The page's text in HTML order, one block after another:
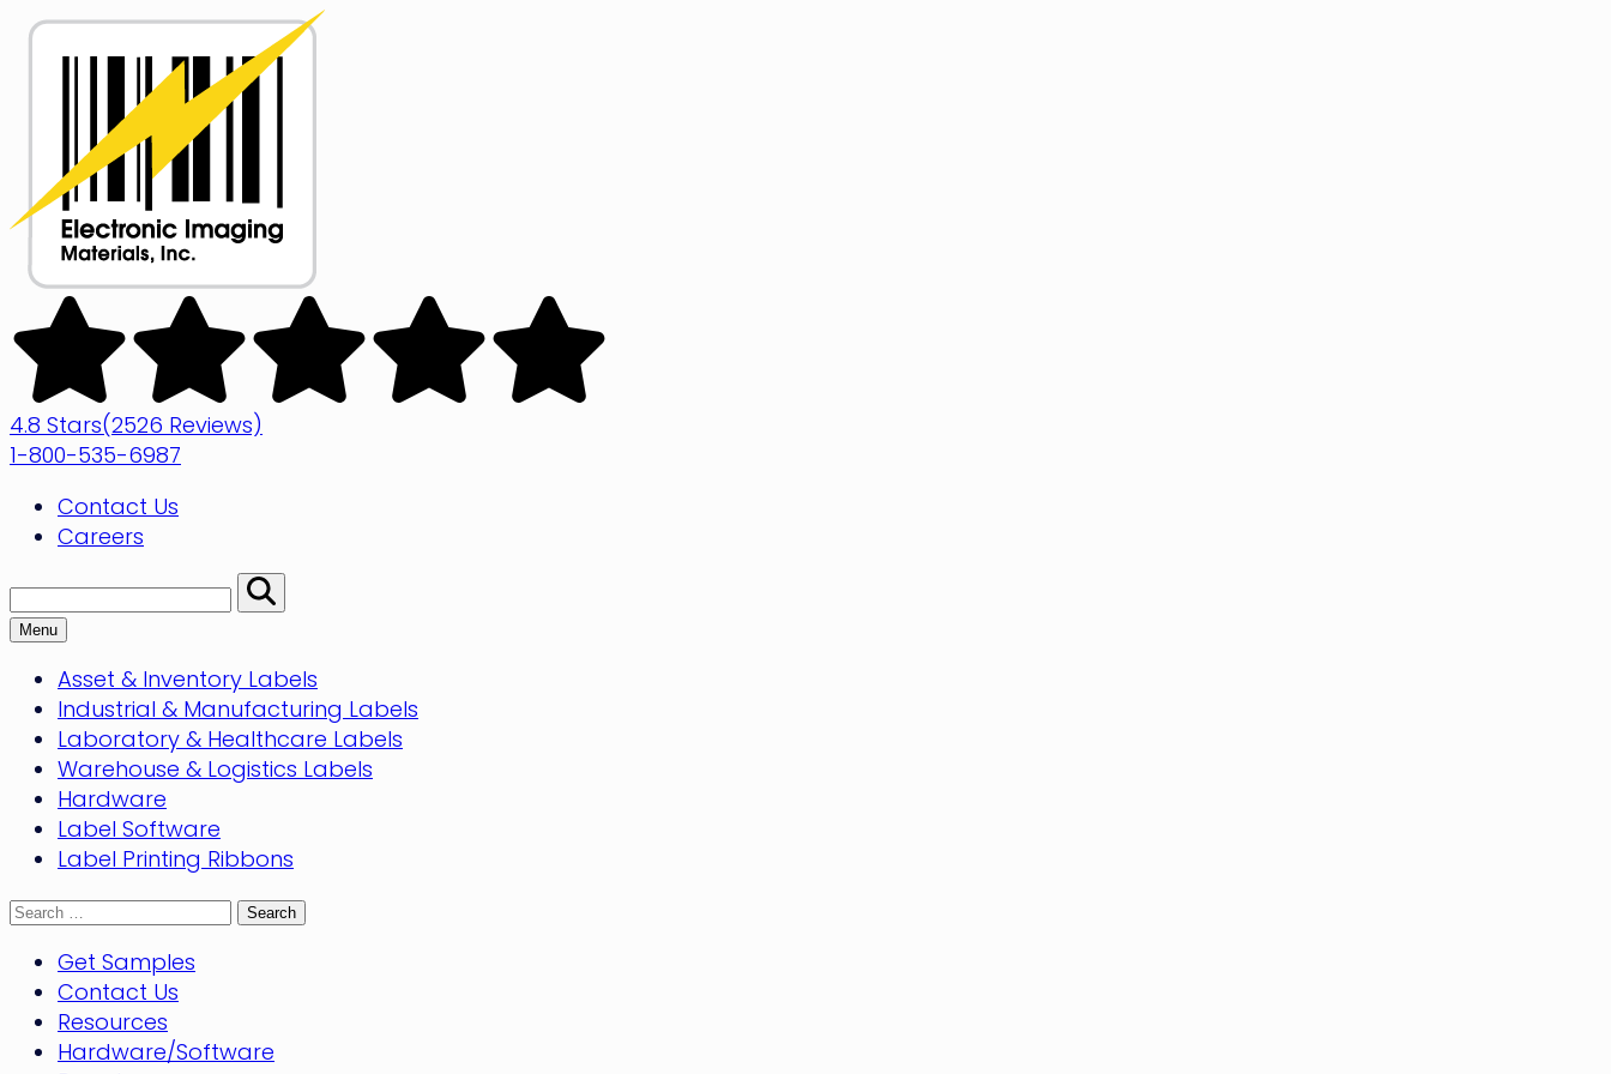
Skip
Electronic
Imaging
Materials
4.8 Stars(2526 Reviews)
1-800-535-6987
Contact Us
Careers
Search:
Perform
Search
Menu
Asset & Inventory Labels
Industrial & Manufacturing Labels
Laboratory & Healthcare Labels
Warehouse & Logistics Labels
Hardware
Label Software
Label Printing Ribbons
Search
Get Samples
Contact Us
Resources
Hardware/Software